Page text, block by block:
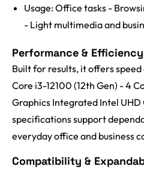
Usage: Office tasks -
- Light multimedia and
Performance & Efficiency
Built for results, it offers
Core i3-12100 (12th Gen) - 4
Graphics Integrated Intel
specifications support
everyday office and business
Compatibility &